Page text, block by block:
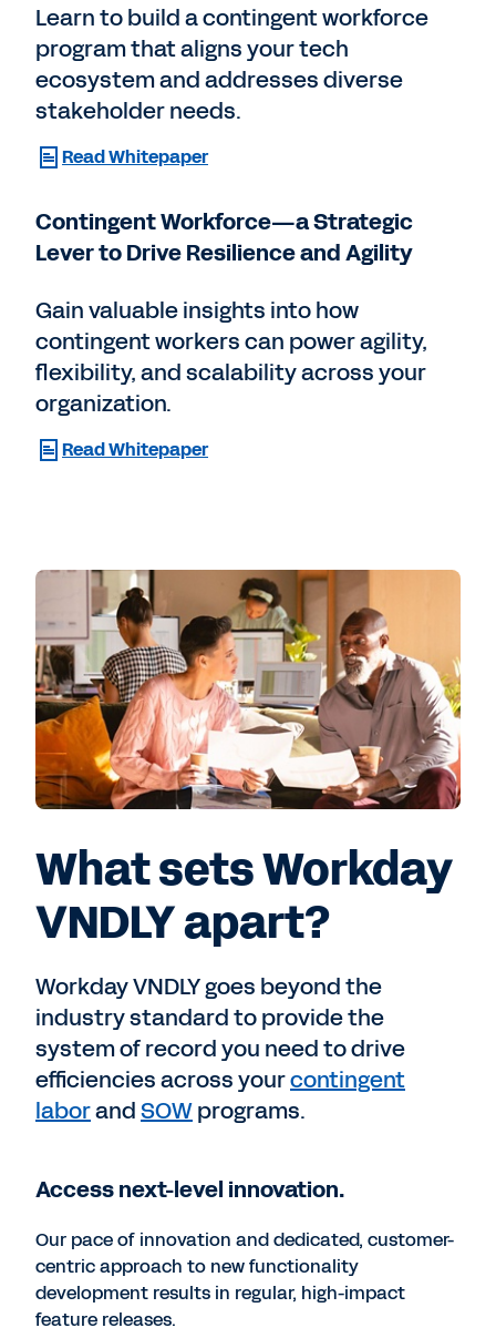
Learn to build a contingent workforce
program that aligns your tech
ecosystem and addresses diverse
stakeholder needs.
Read Whitepaper
Contingent Workforce—a Strategic
Lever to Drive Resilience and Agility
Gain valuable insights into how
contingent workers can power agility,
flexibility, and scalability across your
organization.
Read Whitepaper
What sets Workday
VNDLY apart?
Workday VNDLY goes beyond the
industry standard to provide the
system of record you need to drive
efficiencies across yourcontingent
laborandSOWprograms.
Access next-level innovation.
Our pace of innovation and dedicated, customer-
centric approach to new functionality
development results in regular, high-impact
feature releases.